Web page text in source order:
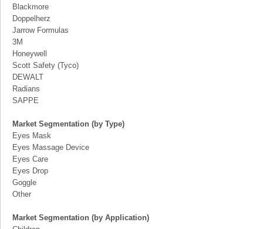
Blackmore
Doppelherz
Jarrow Formulas
3M
Honeywell
Scott Safety (Tyco)
DEWALT
Radians
SAPPE
Market Segmentation (by Type)
Eyes Mask
Eyes Massage Device
Eyes Care
Eyes Drop
Goggle
Other
Market Segmentation (by Application)